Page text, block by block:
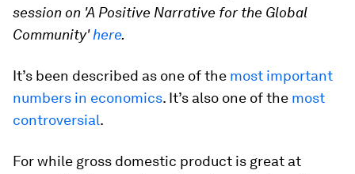
session on 'A Positive Narrative for the Global
Community'here.
It’s been described as one of the most important
numbers in economics. It’s also one of the most
controversial.
For while gross domestic product is great at